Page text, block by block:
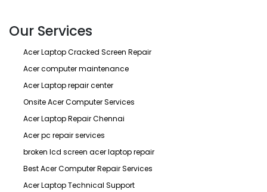
Our Services
Acer Laptop Cracked Screen Repair
Acer computer maintenance
Acer Laptop repair center
Onsite Acer Computer Services
Acer Laptop Repair Chennai
Acer pc repair services
broken lcd screen acer laptop repair
Best Acer Computer Repair Services
Acer Laptop Technical Support